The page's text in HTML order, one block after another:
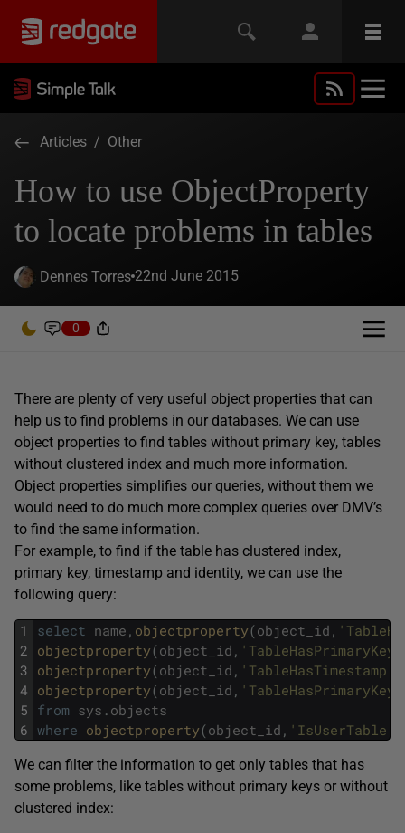
Articles / Other
How to use ObjectProperty
to locate problems in tables
Dennes Torres 22nd June 2015
0
There are plenty of very useful object properties that can
help us to find problems in our databases. We can use
object properties to find tables without primary key, tables
without clustered index and much more information.
Object properties simplifies our queries, without them we
would need to do much more complex queries over DMV’s
to find the same information.
For example, to find if the table has clustered index,
primary key, timestamp and identity, we can use the
following query:
1
2
3
4
5
6
select name , objectproperty(object_id ,
objectproperty(object_id , 'TableHasPrimaryKey'
objectproperty(object_id , 'TableHasTimestamp'
objectproperty(object_id , 'TableHasPrimaryKey'
from sys . objects
where objectproperty(object_id , 'IsUserTable'
We can filter the information to get only tables that has
some problems, like tables without primary keys or without
clustered index: